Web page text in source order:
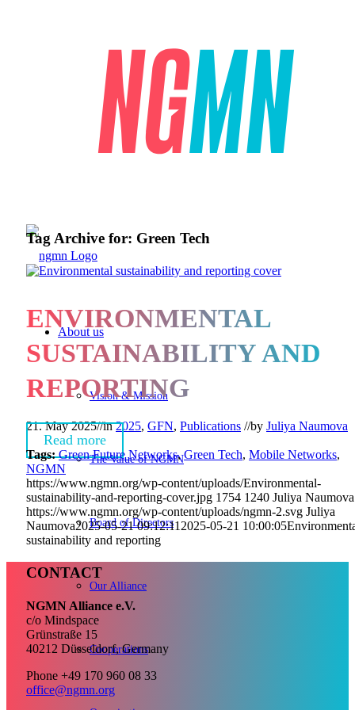
About us
Vision & Mission
The Value of NGMN
Board of Directors
Our Alliance
Cooperations
Tag Archive for: Green Tech
ENVIRONMENTAL
SUSTAINABILITY AND
REPORTING
21. May 2025//in2025, GFN, Publications //by Juliya Naumova
Read more
Tags: Green Future Networks,Green Tech, Mobile Networks,
NGMN
https://www.ngmn.org/wp-content/uploads/Environmental-
sustainability-and-reporting-cover.jpg 1754 1240 Juliya Naumova
https://www.ngmn.org/wp-content/uploads/ngmn-2.svg Juliya
Naumova2025-05-21 09:12:11 2025-05-21 10:00:05
sustainability and reporting
CONTACT
NGMN Alliance e.V.
c/o Mindspace
Grünstraße 15
40212 Düsseldorf, Germany
Phone +49 170 960 08 33
office@ngmn.org